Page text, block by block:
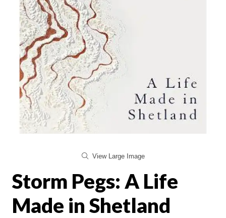
View Large Image
Storm Pegs: A Life
Made in Shetland